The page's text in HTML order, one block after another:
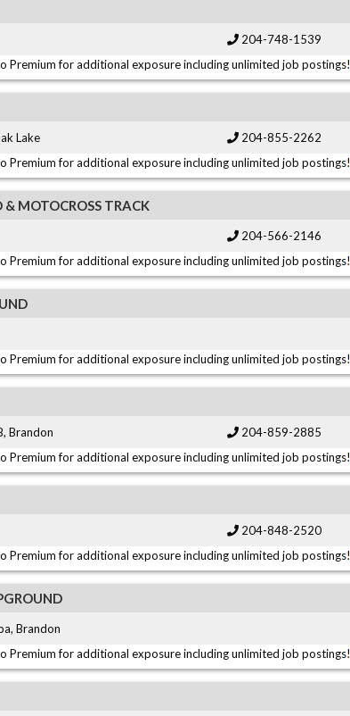
204-748-1539
Premium for additional exposure including unlimited job postings!
Lake
204-855-2262
Premium for additional exposure including unlimited job postings!
MOTOCROSS TRACK
204-566-2146
Premium for additional exposure including unlimited job postings!
Premium for additional exposure including unlimited job postings!
Brandon
204-859-2885
Premium for additional exposure including unlimited job postings!
204-848-2520
Premium for additional exposure including unlimited job postings!
Brandon
Premium for additional exposure including unlimited job postings!